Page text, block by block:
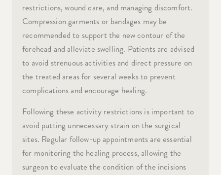
restrictions, wound care, and managing discomfort.
Compression garments or bandages may be
recommended to support the new contour of the
forehead and alleviate swelling. Patients are advised
to avoid strenuous activities and direct pressure on
the treated areas for several weeks to prevent
complications and encourage healing.
Following these activity restrictions is important to
avoid putting unnecessary strain on the surgical
sites. Regular follow-up appointments are essential
for monitoring the healing process, allowing the
surgeon to evaluate the condition of the incisions